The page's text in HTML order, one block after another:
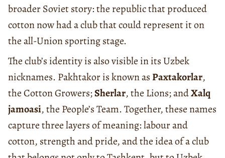
broader Soviet story: the republic that produced
cotton now had a club that could represent it on
the all-Union sporting stage.
The club’s identity is also visible in its Uzbek
nicknames. Pakhtakor is known asPaxtakorlar,
the Cotton Growers;Sherlar, the Lions; andXalq
jamoasi, the People’s Team. Together, these names
capture three layers of meaning: labour and
cotton, strength and pride, and the idea of a club